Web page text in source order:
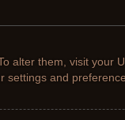
alter them, visit your
settings and